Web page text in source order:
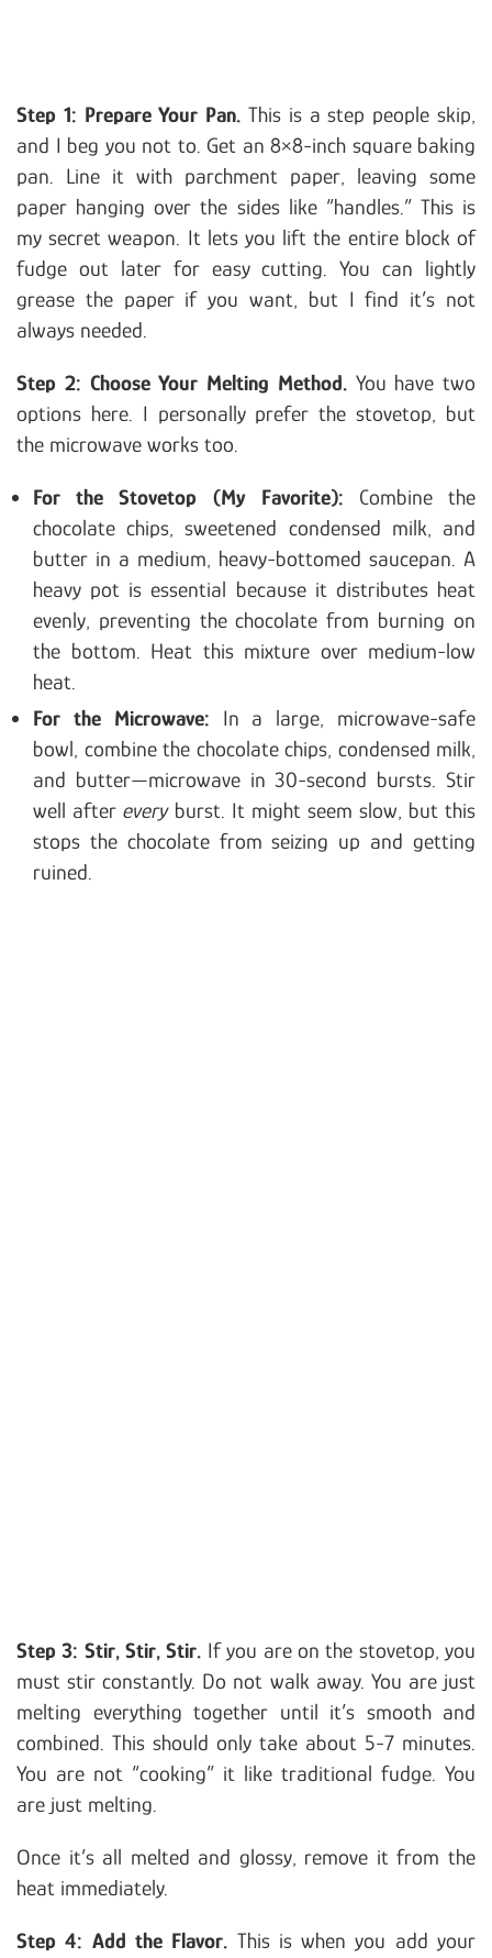
Step 1: Prepare Your Pan. This is a step people skip,
and I beg you not to. Get an 8×8-inch square baking
pan. Line it with parchment paper, leaving some
paper hanging over the sides like “handles.” This is
my secret weapon. It lets you lift the entire block of
fudge out later for easy cutting. You can lightly
grease the paper if you want, but I find it’s not
always needed.
Step 2: Choose Your Melting Method.You have two
options here. I personally prefer the stovetop, but
the microwave works too.
For the Stovetop (My Favorite): Combine the
chocolate chips, sweetened condensed milk, and
butter in a medium, heavy-bottomed saucepan. A
heavy pot is essential because it distributes heat
evenly, preventing the chocolate from burning on
the bottom. Heat this mixture over medium-low
heat.
For the Microwave: In a large, microwave-safe
bowl, combine the chocolate chips, condensed milk,
and butter—microwave in 30-second bursts. Stir
well after everyburst. It might seem slow, but this
stops the chocolate from seizing up and getting
ruined.
Step 3: Stir, Stir, Stir. If you are on the stovetop, you
must stir constantly. Do not walk away. You are just
melting everything together until it’s smooth and
combined. This should only take about 5-7 minutes.
You are not “cooking” it like traditional fudge. You
are just melting.
Once it’s all melted and glossy, remove it from the
heat immediately.
Step 4: Add the Flavor. This is when you add your